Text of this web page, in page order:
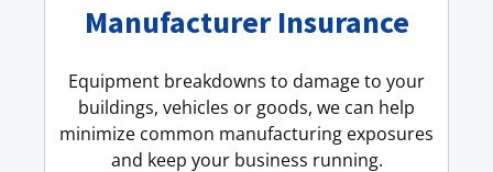
Manufacturer Insurance
Equipment breakdowns to damage to your
buildings, vehicles or goods, we can help
minimize common manufacturing exposures
and keep your business running.